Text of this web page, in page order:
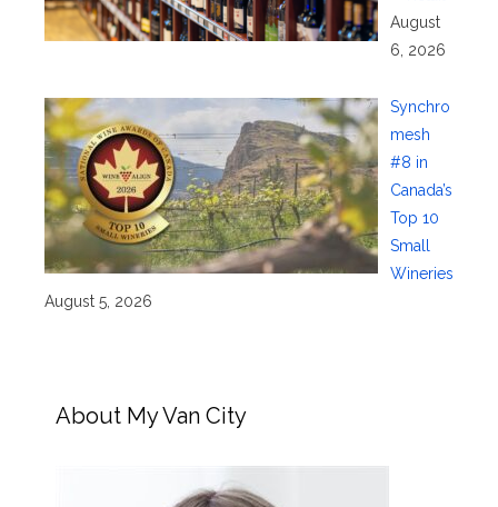
August
6, 2026
Synchro
mesh
#8 in
Canada’s
Top 10
Small
Wineries
August 5, 2026
About My Van City